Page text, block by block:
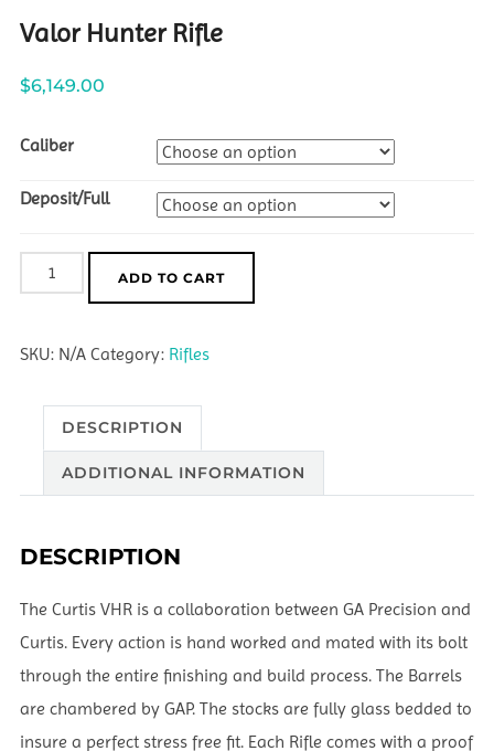
Valor Hunter Rifle
$6,149.00
Caliber
Deposit/Full
Valor
Hunter
quantity
ADD TO CART
SKU: N/A Category: Rifles
DESCRIPTION
ADDITIONAL INFORMATION
DESCRIPTION
The Curtis VHR is a collaboration between GA Precision and
Curtis. Every action is hand worked and mated with its bolt
through the entire finishing and build process. The Barrels
are chambered by GAP. The stocks are fully glass bedded to
insure a perfect stress free fit. Each Rifle comes with a proof